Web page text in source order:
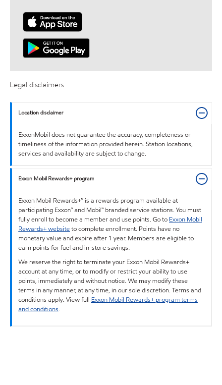
Legal disclaimers
Location disclaimer
ExxonMobil does not guarantee the accuracy, completeness or
timeliness of the information provided herein. Station locations,
services and availability are subject to change.
Exxon Mobil Rewards+ program
Exxon Mobil Rewards+™ is a rewards program available at
participating Exxon™ and Mobil™ branded service stations. You must
fully enroll to become a member and use points. Go to Exxon Mobil
Rewards+ websiteto complete enrollment. Points have no
monetary value and expire after 1 year. Members are eligible to
earn points for fuel and in-store savings.
We reserve the right to terminate your Exxon Mobil Rewards+
account at any time, or to modify or restrict your ability to use
points, immediately and without notice. We may modify these
terms in any manner, at any time, in our sole discretion. Terms and
conditions apply. View full Exxon Mobil Rewards+ program terms
and conditions.